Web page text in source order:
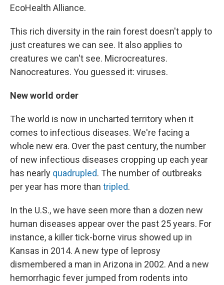
EcoHealth Alliance.
This rich diversity in the rain forest doesn't apply to
just creatures we can see. It also applies to
creatures we can't see. Microcreatures.
Nanocreatures. You guessed it: viruses.
New world order
The world is now in uncharted territorywhen it
comes to infectious diseases. We're facing a
whole new era. Over the past century, the number
of new infectious diseases cropping up each year
has nearly quadrupled. The number of outbreaks
per year has more than tripled.
In the U.S., we have seen more than a dozen new
human diseases appear over the past 25 years. For
instance, a killer tick-borne virus showed up in
Kansas in 2014. A new type of leprosy
dismembered a man in Arizona in 2002. And a new
hemorrhagic fever jumped from rodents into